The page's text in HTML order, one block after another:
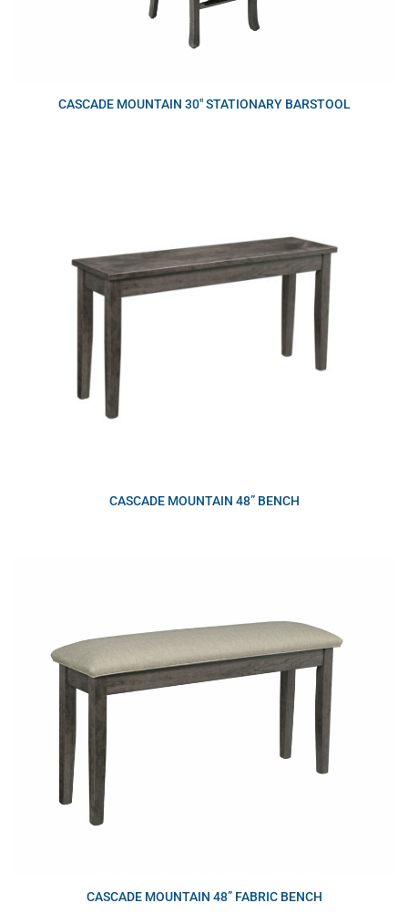
CASCADE MOUNTAIN 30″ STATIONARY BARSTOOL
CASCADE MOUNTAIN 48” BENCH
CASCADE MOUNTAIN 48” FABRIC BENCH